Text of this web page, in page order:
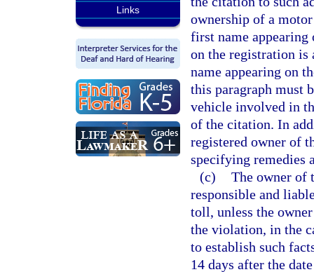
Links
ownership of a
first name appearing
on the registration is
name appearing on
this paragraph must
vehicle involved in
of the citation. In
registered owner of
specifying remedies
(c) The owner of
responsible and
toll, unless the
the violation, in the
to establish such
14 days after the